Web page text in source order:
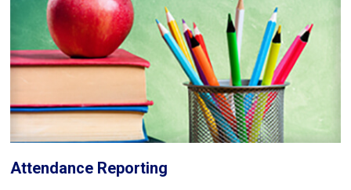
Attendance Reporting